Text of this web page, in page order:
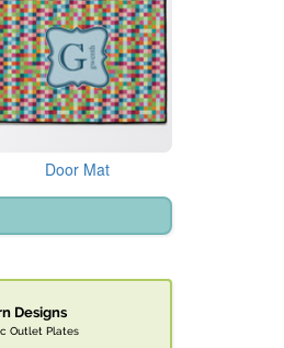
Door Mat
Designs
Outlet Plates